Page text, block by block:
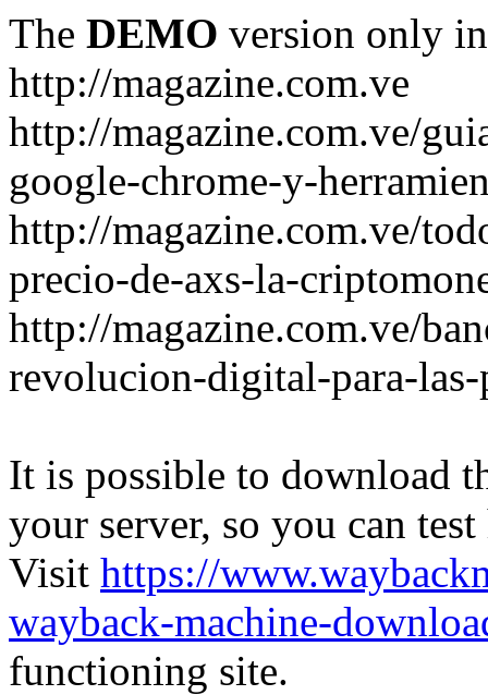
The DEMO version only
http://magazine.com.ve
http://magazine.com.ve/
google-chrome-y-
http://magazine.com.ve/
precio-de-axs-la-
http://magazine.com.ve/
revolucion-digital-para-las-
It is possible to download
your server, so you can
Visit https://
wayback-machine-
functioning site.